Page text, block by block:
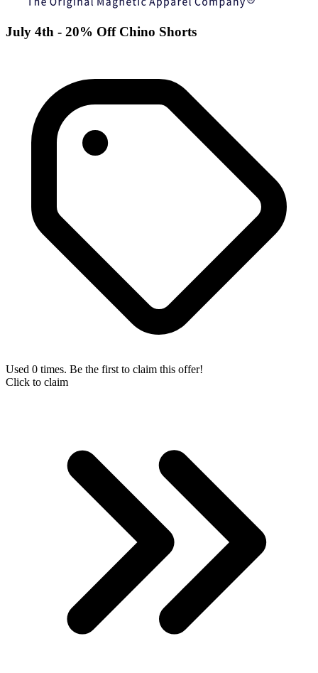
July 4th - 20% Off Chino Shorts
Used 0 times. Be the first to claim this offer!
Click to claim